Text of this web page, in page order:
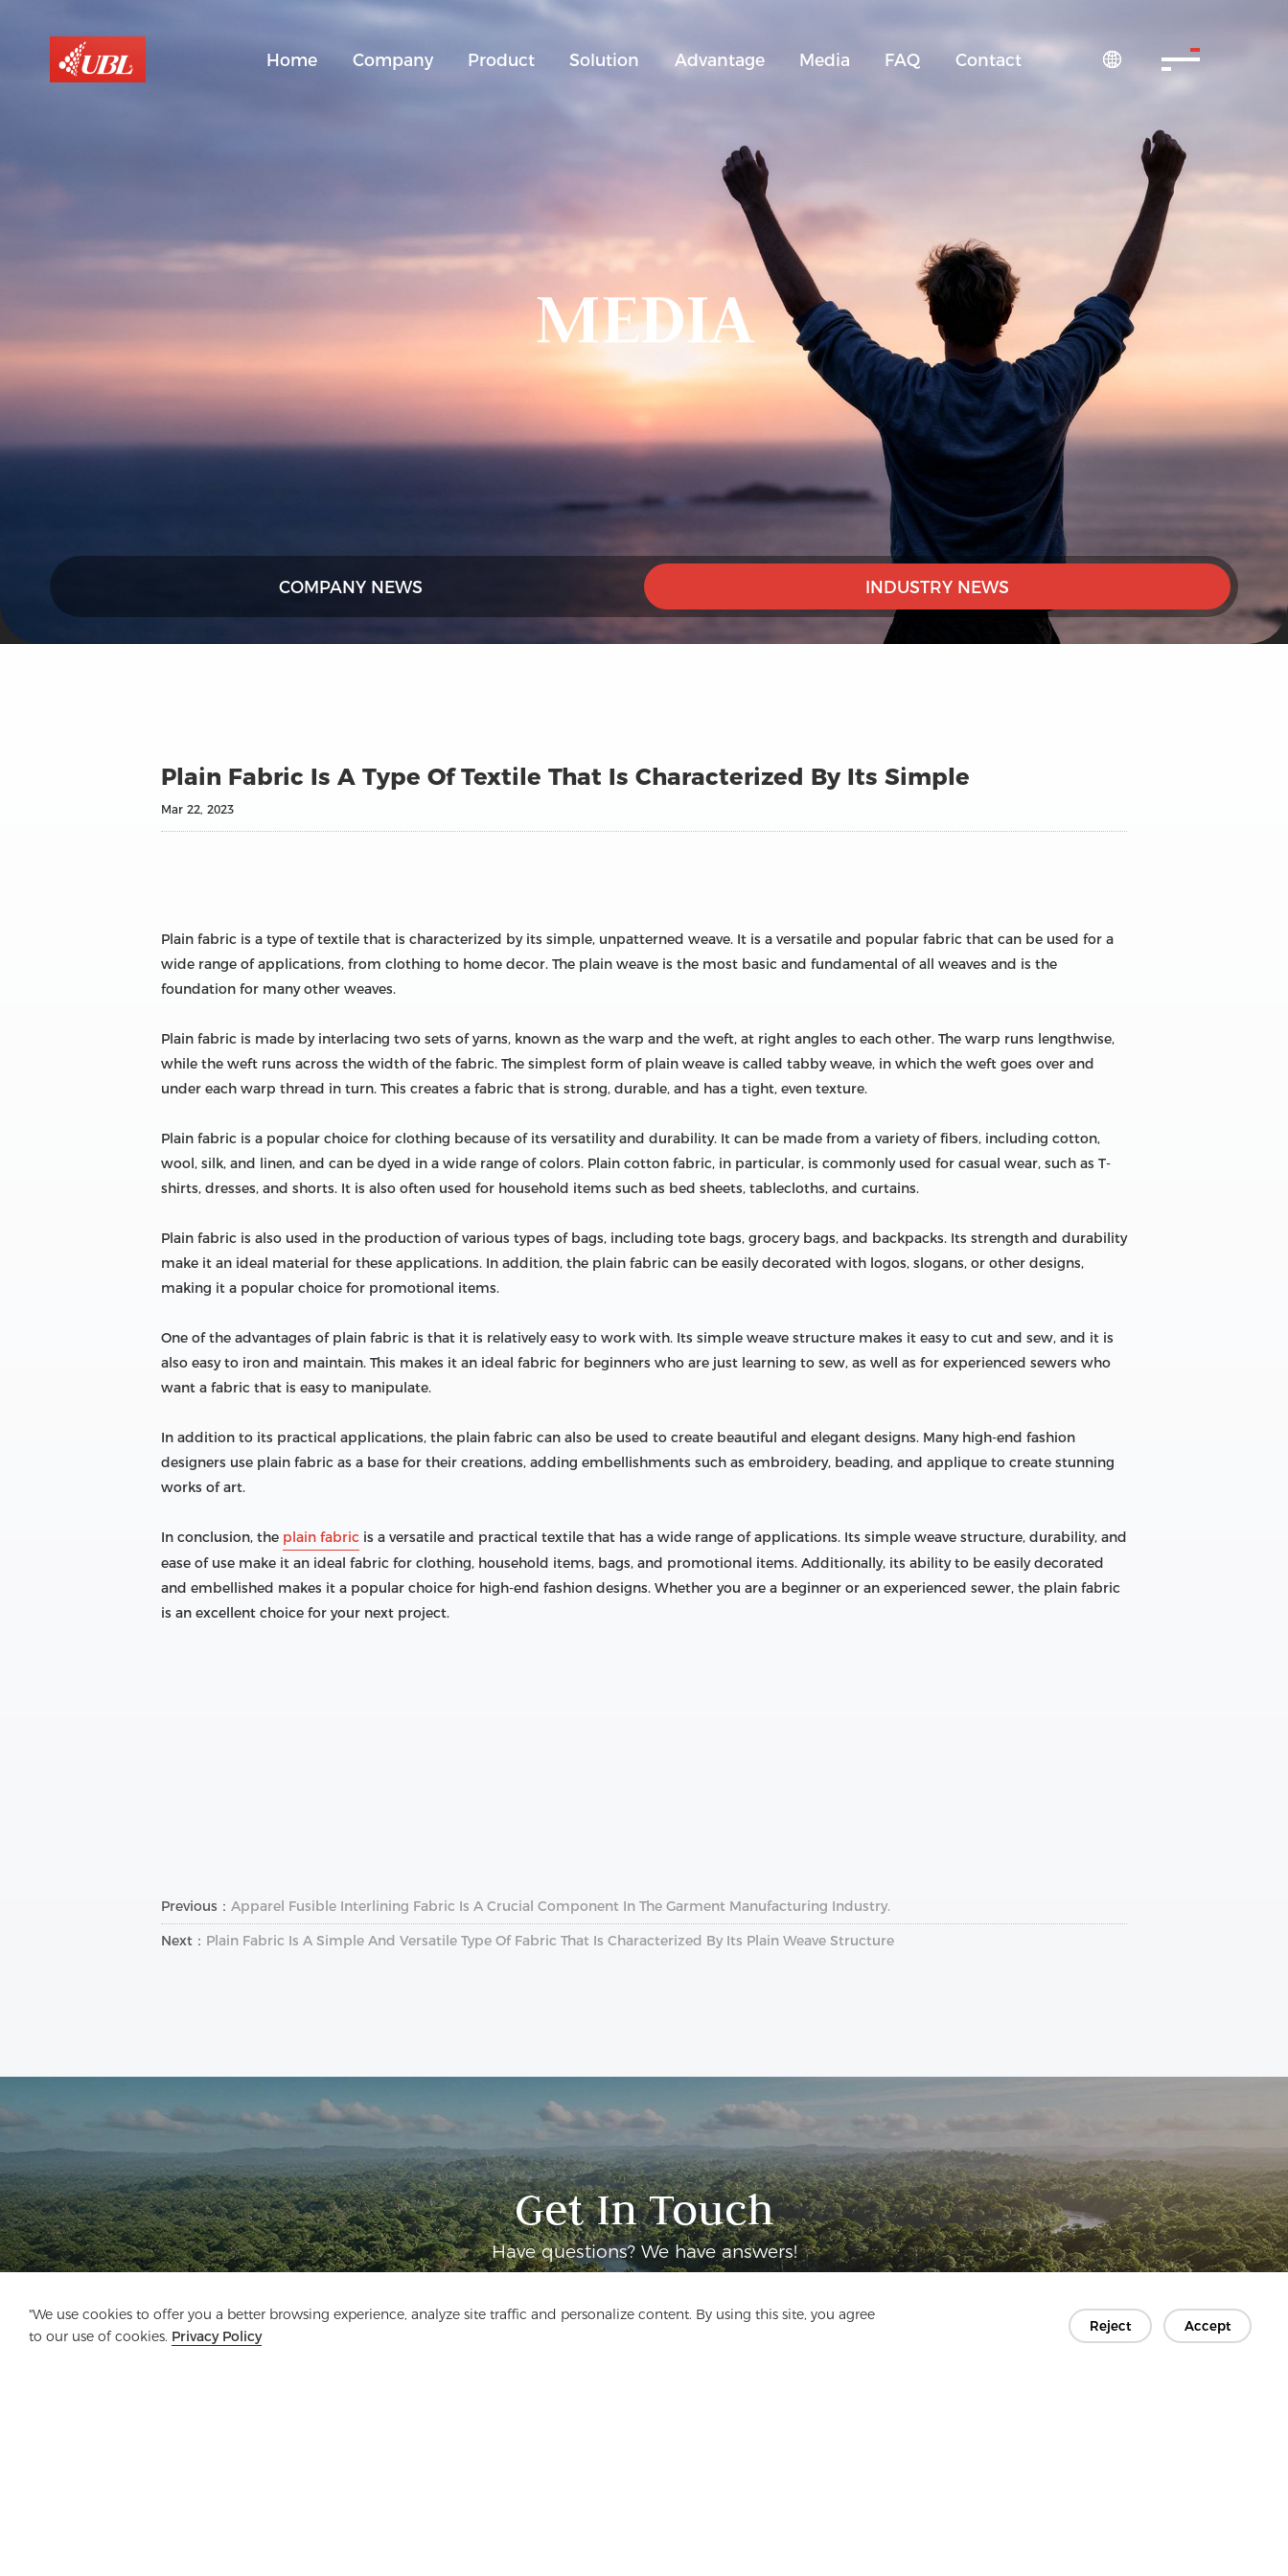
"We use cookies to offer you a better browsing experience, analyze site traffic and personalize content. By using this site, you agree
to our use of cookies. Privacy Policy
Reject Accept
Home Company Product Solution Advantage Media FAQ Contact 
MEDIA
COMPANY NEWS INDUSTRY NEWS
Plain Fabric Is A Type Of Textile That Is Characterized By Its Simple
Mar 22, 2023
Plain fabric is a type of textile that is characterized by its simple, unpatterned weave. It is a versatile and popular fabric that can be used for a
wide range of applications, from clothing to home decor. The plain weave is the most basic and fundamental of all weaves and is the
foundation for many other weaves.
Plain fabric is made by interlacing two sets of yarns, known as the warp and the weft, at right angles to each other. The warp runs lengthwise,
while the weft runs across the width of the fabric. The simplest form of plain weave is called tabby weave, in which the weft goes over and
under each warp thread in turn. This creates a fabric that is strong, durable, and has a tight, even texture.
Plain fabric is a popular choice for clothing because of its versatility and durability. It can be made from a variety of fibers, including cotton,
wool, silk, and linen, and can be dyed in a wide range of colors. Plain cotton fabric, in particular, is commonly used for casual wear, such as T-
shirts, dresses, and shorts. It is also often used for household items such as bed sheets, tablecloths, and curtains.
Plain fabric is also used in the production of various types of bags, including tote bags, grocery bags, and backpacks. Its strength and durability
make it an ideal material for these applications. In addition, the plain fabric can be easily decorated with logos, slogans, or other designs,
making it a popular choice for promotional items.
One of the advantages of plain fabric is that it is relatively easy to work with. Its simple weave structure makes it easy to cut and sew, and it is
also easy to iron and maintain. This makes it an ideal fabric for beginners who are just learning to sew, as well as for experienced sewers who
want a fabric that is easy to manipulate.
In addition to its practical applications, the plain fabric can also be used to create beautiful and elegant designs. Many high-end fashion
designers use plain fabric as a base for their creations, adding embellishments such as embroidery, beading, and applique to create stunning
works of art.
In conclusion, the plain fabric is a versatile and practical textile that has a wide range of applications. Its simple weave structure, durability, and
ease of use make it an ideal fabric for clothing, household items, bags, and promotional items. Additionally, its ability to be easily decorated
and embellished makes it a popular choice for high-end fashion designs. Whether you are a beginner or an experienced sewer, the plain fabric
is an excellent choice for your next project.
Previous： Apparel Fusible Interlining Fabric Is A Crucial Component In The Garment Manufacturing Industry.
Next： Plain Fabric Is A Simple And Versatile Type Of Fabric That Is Characterized By Its Plain Weave Structure
Get In Touch
Have questions? We have answers!
Let's Talk